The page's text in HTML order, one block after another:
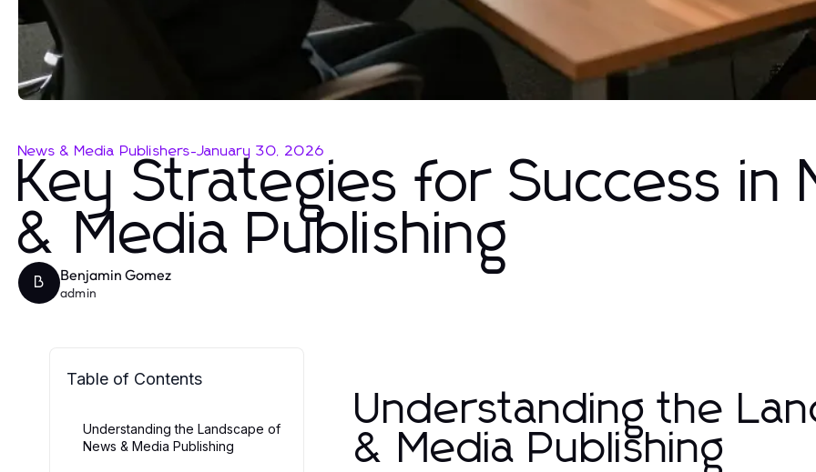
News & Media Publishers-January 30, 2026
Key Strategies for Success in
& Media Publishing
B Benjamin Gomez
admin
Table of Contents
Understanding the Landscape of
News & Media Publishing
Understanding the
& Media Publishing